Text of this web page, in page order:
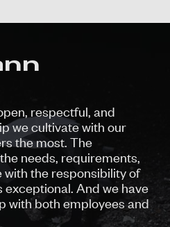
respectful, and
we cultivate with our
the most. The
needs, requirements,
the responsibility of
And we have
with both employees and